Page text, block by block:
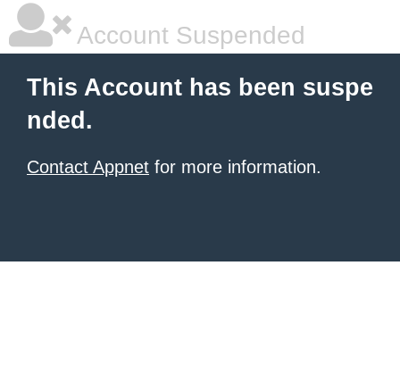
Account Suspended
This Account has been suspe
nded.
Contact Appnet for more information.